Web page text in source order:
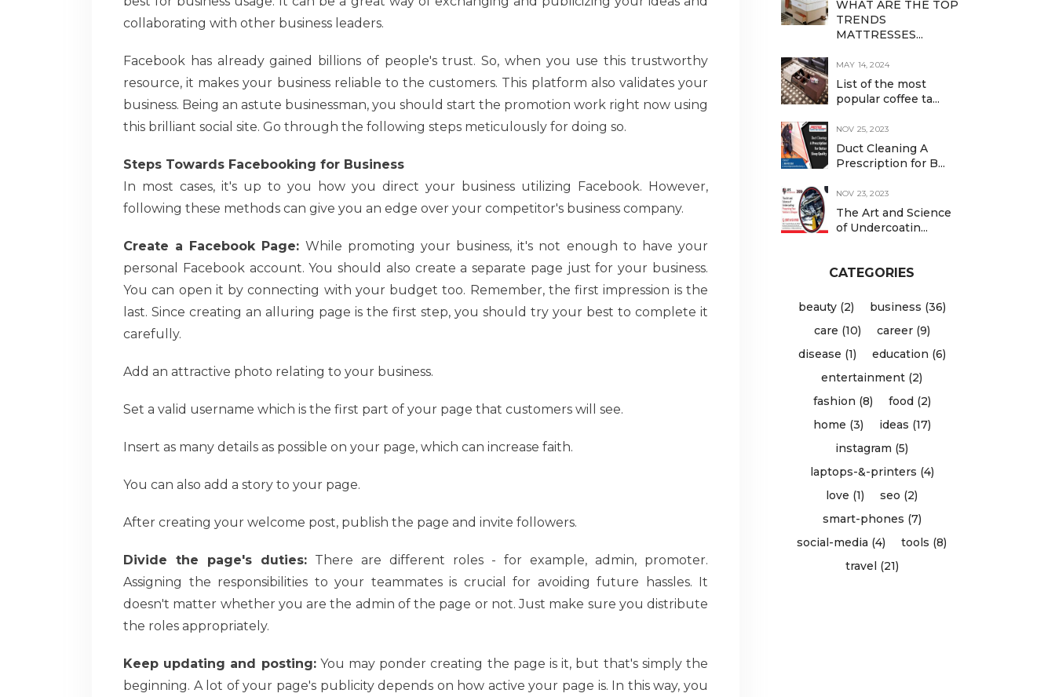
collaborating with other business leaders.
Facebook has already gained billions of people's trust. So, when you use this trustworthy
resource, it makes your business reliable to the customers. This platform also validates your
business. Being an astute businessman, you should start the promotion work right now using
this brilliant social site. Go through the following steps meticulously for doing so.
Steps Towards Facebooking for Business
In most cases, it's up to you how you direct your business utilizing Facebook. However,
following these methods can give you an edge over your competitor's business company.
Create a Facebook Page: While promoting your business, it's not enough to have your
personal Facebook account. You should also create a separate page just for your business.
You can open it by connecting with your budget too. Remember, the first impression is the
last. Since creating an alluring page is the first step, you should try your best to complete it
carefully.
Add an attractive photo relating to your business.
Set a valid username which is the first part of your page that customers will see.
Insert as many details as possible on your page, which can increase faith.
You can also add a story to your page.
After creating your welcome post, publish the page and invite followers.
Divide the page's duties: There are different roles - for example, admin, promoter.
Assigning the responsibilities to your teammates is crucial for avoiding future hassles. It
doesn't matter whether you are the admin of the page or not. Just make sure you distribute
the roles appropriately.
Keep updating and posting:You may ponder creating the page is it, but that's simply the
beginning. A lot of your page's publicity depends on how active your page is. In this way, you
WHAT ARE THE TOP
TRENDS
MATTRESSES...
MAY 14, 2024
List of the most
popular coffee ta...
NOV 25, 2023
Duct Cleaning A
Prescription for B...
NOV 23, 2023
The Art and Science
of Undercoatin...
CATEGORIES
beauty (2)
business (36)
care (10)
career (9)
disease (1)
education (6)
entertainment (2)
fashion (8)
food (2)
home (3)
ideas (17)
instagram (5)
laptops-&-printers (4)
love (1)
seo (2)
smart-phones (7)
social-media (4)
tools (8)
travel (21)